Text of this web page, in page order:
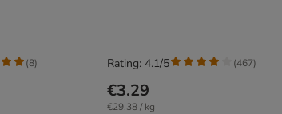
(8)
€3.29
€29.38 / kg
Rating: 4.1/5 (467)